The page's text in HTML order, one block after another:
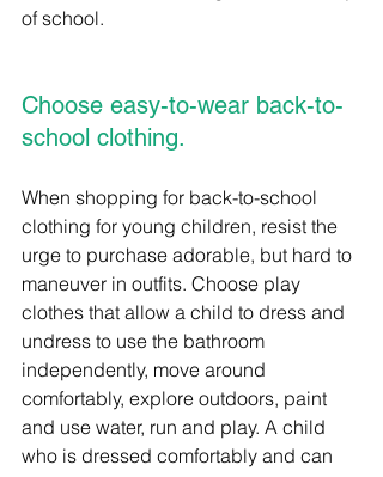
of school.
Choose easy-to-wear back-to-
school clothing.
When shopping for back-to-school
clothing for young children, resist the
urge to purchase adorable, but hard to
maneuver in outfits. Choose play
clothes that allow a child to dress and
undress to use the bathroom
independently, move around
comfortably, explore outdoors, paint
and use water, run and play. A child
who is dressed comfortably and can